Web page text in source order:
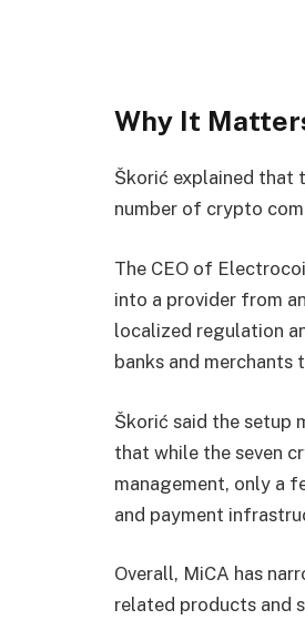
Why It
Škorić explained that
number of crypto
The CEO of
into a provider from
localized regulation
banks and
Škorić said the setup
that while the seven
management, only a
and payment
Overall, MiCA has
related products and